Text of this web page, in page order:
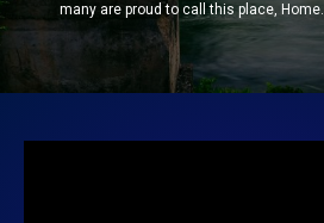
many are proud to call this place, Home.